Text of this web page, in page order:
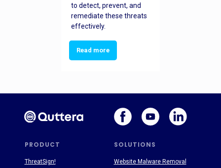
to detect, prevent, and
remediate these threats
effectively.
Read more
PRODUCT SOLUTIONS
ThreatSign! Website Malware Removal